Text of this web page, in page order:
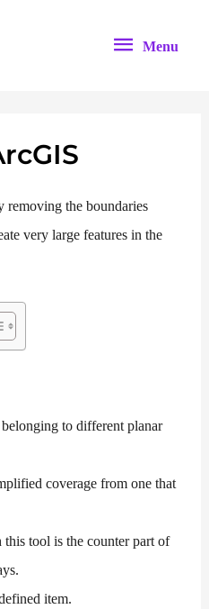
Menu
Menu
removing the boundaries
very large features in the
to different planar
coverage from one that
tool is the counter part of
item.